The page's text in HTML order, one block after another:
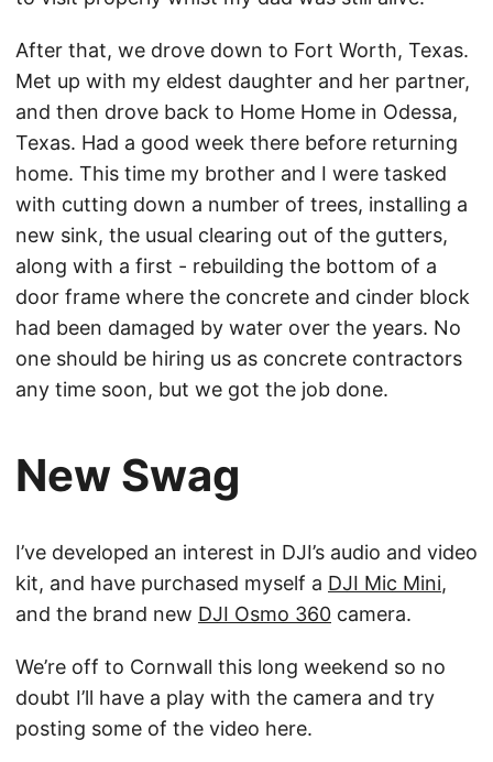
After that, we drove down to Fort Worth, Texas.
Met up with my eldest daughter and her partner,
and then drove back to Home Home in Odessa,
Texas. Had a good week there before returning
home. This time my brother and I were tasked
with cutting down a number of trees, installing a
new sink, the usual clearing out of the gutters,
along with a first - rebuilding the bottom of a
door frame where the concrete and cinder block
had been damaged by water over the years. No
one should be hiring us as concrete contractors
any time soon, but we got the job done.
New Swag
I’ve developed an interest in DJI’s audio and video
kit, and have purchased myself a DJI Mic Mini,
and the brand new DJI Osmo 360 camera.
We’re off to Cornwall this long weekend so no
doubt I’ll have a play with the camera and try
posting some of the video here.